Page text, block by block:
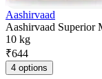
Aashirvaad
Aashirvaad Superior
10 kg
₹644
4 options